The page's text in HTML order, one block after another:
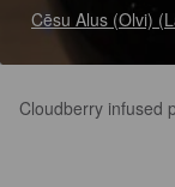
Cēsu Alus (Olvi)
Cloudberry infused